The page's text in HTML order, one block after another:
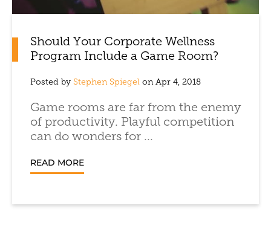
Should Your Corporate Wellness
Program Include a Game Room?
Posted by Stephen Spiegel on Apr 4, 2018
Game rooms are far from the enemy
of productivity. Playful competition
can do wonders for ...
READ MORE